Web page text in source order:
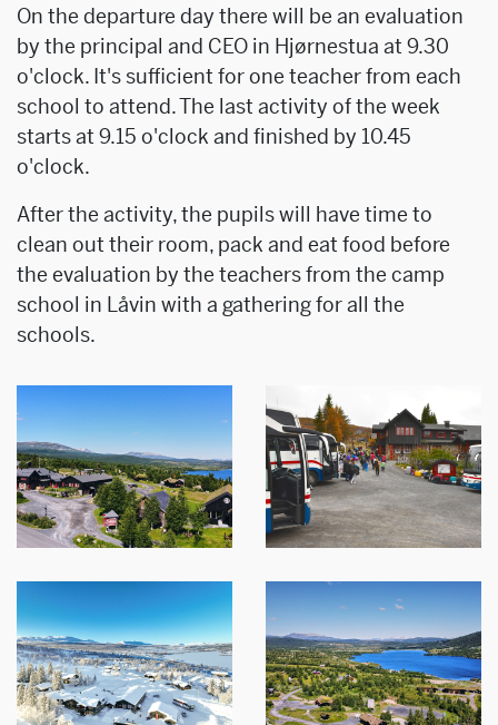
On the departure day there will be an evaluation
by the principal and CEO in Hjørnestua at 9.30
o'clock. It's sufficient for one teacher from each
school to attend. The last activity of the week
starts at 9.15 o'clock and finished by 10.45
o'clock.
After the activity, the pupils will have time to
clean out their room, pack and eat food before
the evaluation by the teachers from the camp
school in Låvin with a gathering for all the
schools.